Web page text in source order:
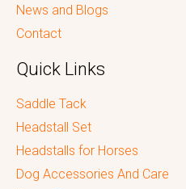
News and Blogs
Contact
Quick Links
Saddle Tack
Headstall Set
Headstalls for Horses
Dog Accessories And Care